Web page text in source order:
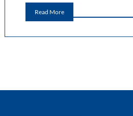
Read More